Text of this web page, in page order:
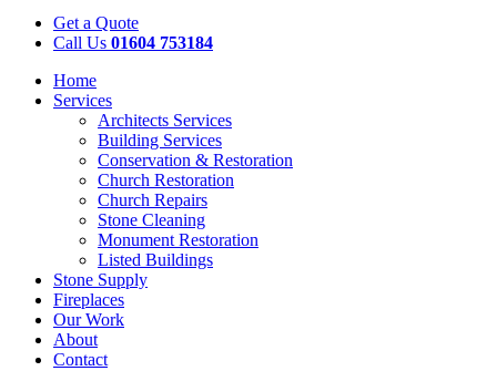
Get a Quote
Call Us 01604 753184
Home
Services
Architects Services
Building Services
Conservation & Restoration
Church Restoration
Church Repairs
Stone Cleaning
Monument Restoration
Listed Buildings
Stone Supply
Fireplaces
Our Work
About
Contact